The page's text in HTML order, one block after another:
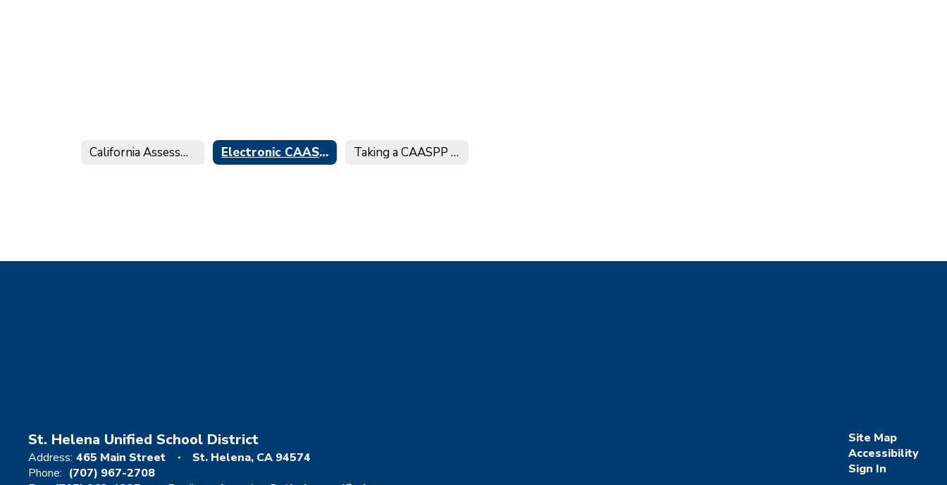
California Assessment of Student Performance and Progress (CAASPP) Electronic CAASPP/CAA/ELPAC Score Reports Taking a CAASPP Practice Test at Home
St. Helena Unified School District
Address: 465 Main Street
St. Helena, CA 94574
Phone: (707) 967-2708
Site Map
Accessibility
Sign In